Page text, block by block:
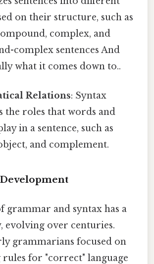
on their structure, such as
complex, and
complex sentences And
what it comes down to..
Relations: Syntax
the roles that words and
in a sentence, such as
and complement.
grammar and syntax has a
evolving over centuries.
grammarians focused on
for "correct" language